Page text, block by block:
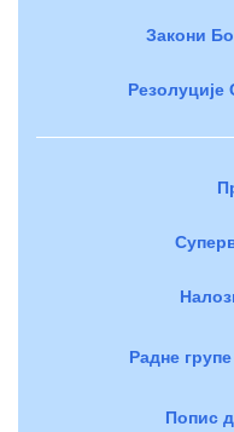
Закони
Резолуције
Радне
Попис